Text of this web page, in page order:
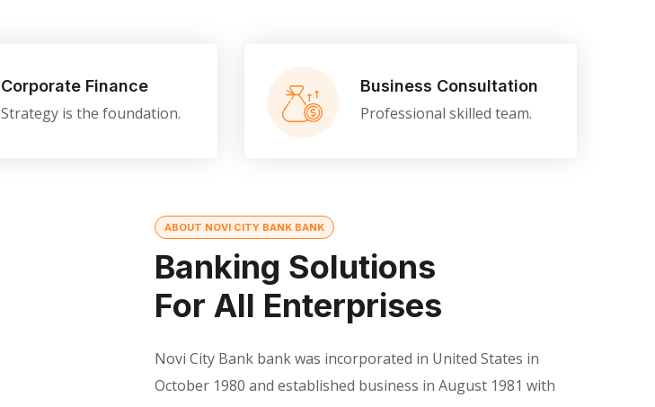
Corporate Finance
Strategy is the foundation.
Business Consultation
Professional skilled team.
ABOUT NOVI CITY BANK BANK
Banking Solutions
For All Enterprises
Novi City Bank bank was incorporated in United States in
October 1980 and established business in August 1981 with